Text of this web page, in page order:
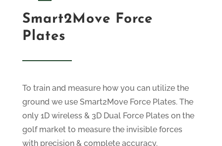
Smart2Move Force
Plates
To train and measure how you can utilize the
ground we use Smart2Move Force Plates. The
only 1D wireless & 3D Dual Force Plateson the
golf market to measure the invisible forces
with precision & complete accuracy.